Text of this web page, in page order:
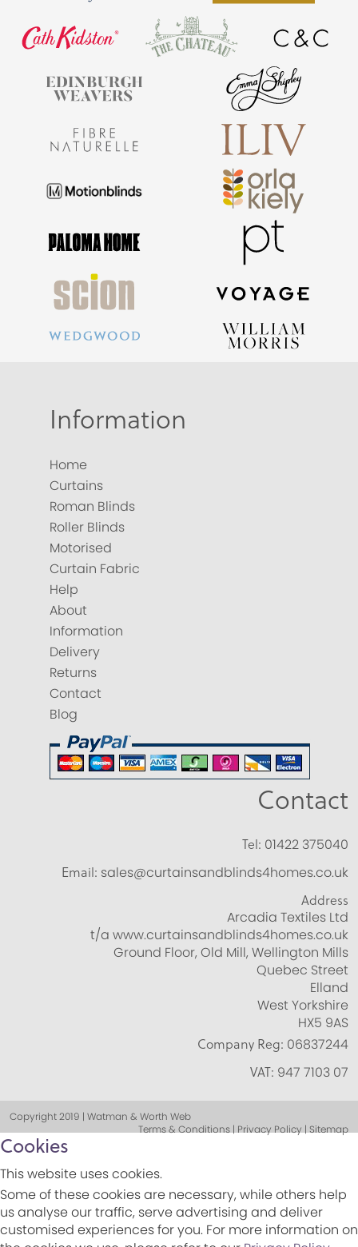
Information
Home
Curtains
Roman Blinds
Roller Blinds
Motorised
Curtain Fabric
Help
About
Information
Delivery
Returns
Contact
Blog
Contact
Tel: 01422 375040
Email: sales@curtainsandblinds4homes.co.uk
Address
Arcadia Textiles Ltd
t/a www.curtainsandblinds4homes.co.uk
Ground Floor, Old Mill, Wellington Mills
Quebec Street
Elland
West Yorkshire
HX5 9AS
Company Reg: 06837244
VAT: 947 7103 07
Copyright 2019 | Watman & Worth Web
Terms & Conditions | Privacy Policy | Sitemap
Cookies
This website uses cookies.
Some of these cookies are necessary, while others help
us analyse our traffic, serve advertising and deliver
customised experiences for you. For more information on